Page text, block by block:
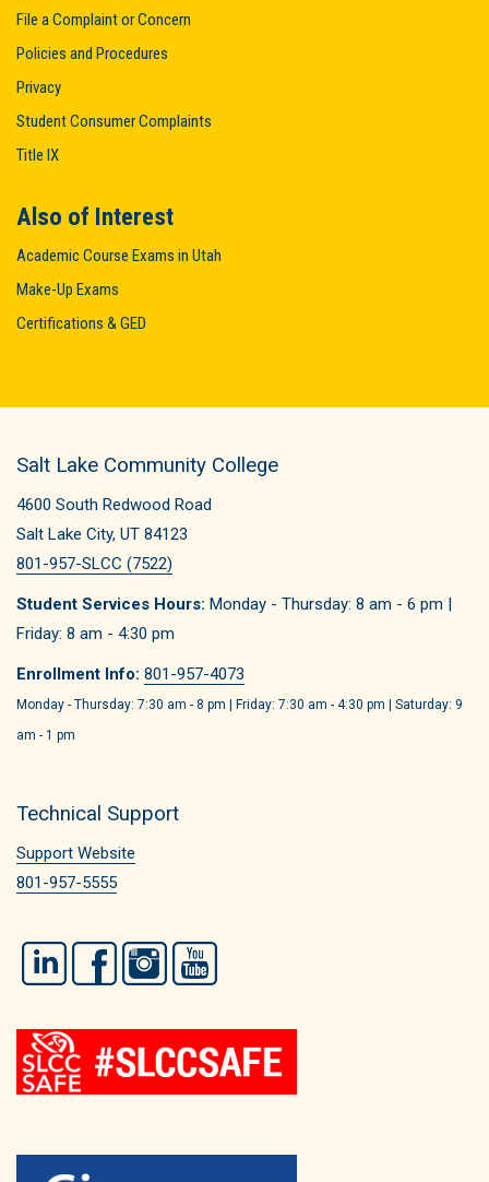
File a Complaint or Concern
Policies and Procedures
Privacy
Student Consumer Complaints
Title IX
Also of Interest
Academic Course Exams in Utah
Make-Up Exams
Certifications & GED
Salt Lake Community College
4600 South Redwood Road
Salt Lake City, UT 84123
801-957-SLCC (7522)
Student Services Hours: Monday - Thursday: 8 am - 6 pm |
Friday: 8 am - 4:30 pm
Enrollment Info: 801-957-4073
Monday - Thursday: 7:30 am - 8 pm | Friday: 7:30 am - 4:30 pm | Saturday: 9
am - 1 pm
Technical Support
Support Website
801-957-5555
LinkedIn FacebookInstagram